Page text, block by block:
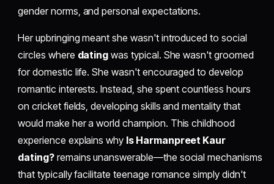
gender norms, and personal expectations.
Her upbringing meant she wasn't introduced to social
circles where dating was typical. She wasn't groomed
for domestic life. She wasn't encouraged to develop
romantic interests. Instead, she spent countless hours
on cricket fields, developing skills and mentality that
would make her a world champion. This childhood
experience explains why Is Harmanpreet Kaur
dating?remains unanswerable—the social mechanisms
that typically facilitate teenage romance simply didn't